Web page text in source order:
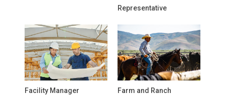
Representative
Facility Manager
Farm and Ranch